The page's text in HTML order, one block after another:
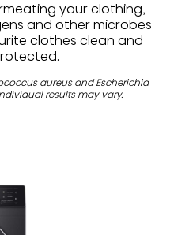
your clothing,
and other microbes
clothes clean and
aureus and Escherichia
results may vary.